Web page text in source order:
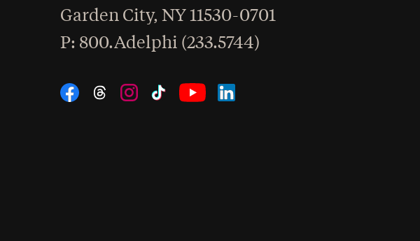
Garden City,NY 11530-0701
Phone
: 800.Adelphi (233.5744)
Social Navigation